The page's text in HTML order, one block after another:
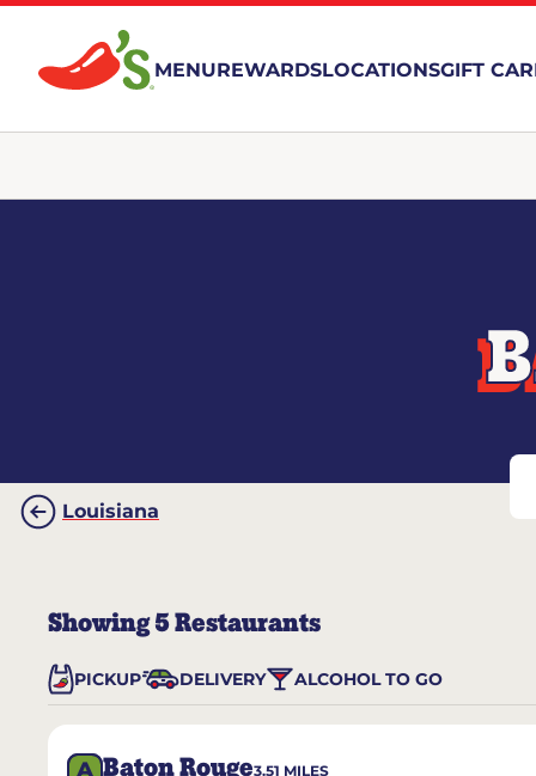
MENUREWARDSLOCATIONSGIFT
Louisiana
Showing5Restaurants
PICKUP DELIVERY ALCOHOL TO GO
A Baton Rouge3.51 MILES